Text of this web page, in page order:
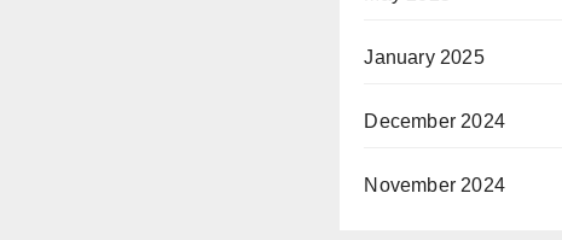
January 2025
December 2024
November 2024